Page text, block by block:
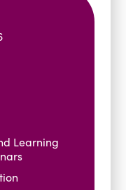
Learning